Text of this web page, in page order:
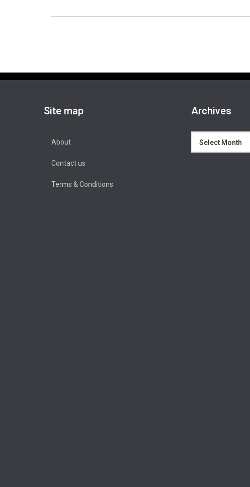
Site map
About
Contact us
Terms & Conditions
Archives